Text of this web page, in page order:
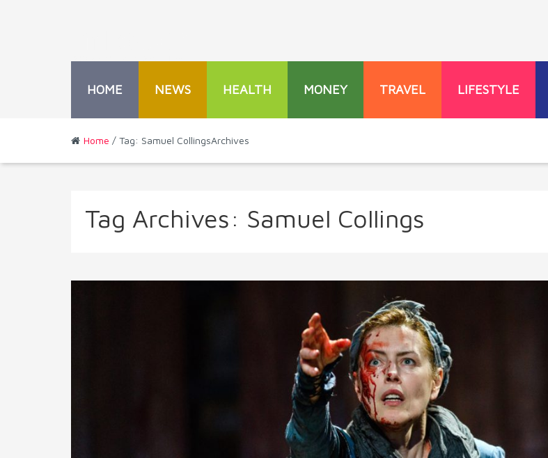
HOME NEWS HEALTH MONEY TRAVEL LIFESTYLE
Home / Tag: Samuel CollingsArchives
Tag Archives: Samuel Collings